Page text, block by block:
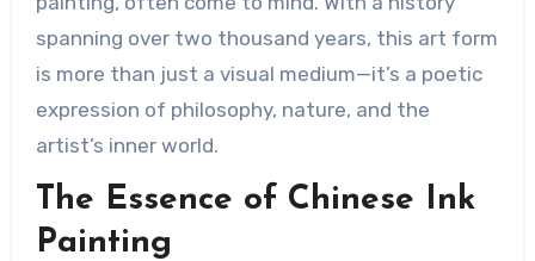
spanning over two thousand years, this art form
is more than just a visual medium—it’s a poetic
expression of philosophy, nature, and the
artist’s inner world.
The Essence of Chinese Ink
Painting